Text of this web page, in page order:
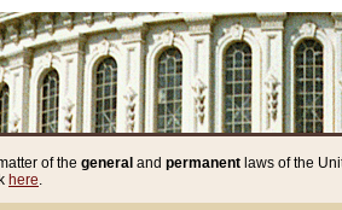
of the general and permanent laws of the
here.